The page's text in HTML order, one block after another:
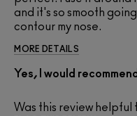
and it's so smooth
contour my nose.
MORE DETAILS
Yes, I would
Was this review helpful